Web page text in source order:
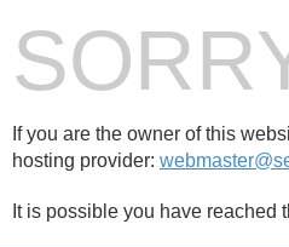
If you are the owner of this
hosting provider:
It is possible you have reached